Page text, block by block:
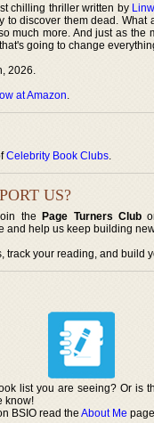
chilling thriller written by
to discover them dead. What
much more. And just as the
going to change
2026.
at Amazon.
Celebrity Book Clubs.
US?
thePage Turners Club
and help us keep building
track your reading, and build
list you are seeing? Or is
know!
BSIO read theAbout Me